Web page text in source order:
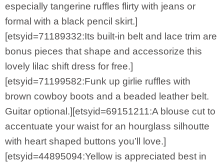
especially tangerine ruffles flirty with jeans or
formal with a black pencil skirt.]
[etsyid=71189332:Its built-in belt and lace trim are
bonus pieces that shape and accessorize this
lovely lilac shift dress for free.]
[etsyid=71199582:Funk up girlie ruffles with
brown cowboy boots and a beaded leather belt.
Guitar optional.][etsyid=69151211:A blouse cut to
accentuate your waist for an hourglass silhoutte
with heart shaped buttons you’ll love.]
[etsyid=44895094:Yellow is appreciated best in